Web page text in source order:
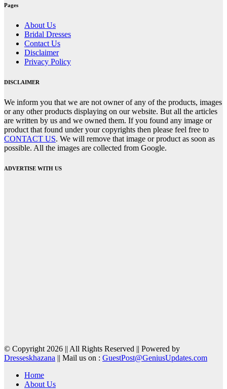
Pages
About Us
Bridal Dresses
Contact Us
Disclaimer
Privacy Policy
DISCLAIMER
We inform you that we are not owner of any of the products, images
or any other products displaying on our website. But all the articles
are written by us and we owned them. If you found any image or
product that found under your copyrights then please feel free to
CONTACT US. We will remove that image or product as soon as
possible. All the images are collected from Google.
ADVERTISE WITH US
© Copyright 2026 || All Rights Reserved || Powered by
Dresseskhazana || Mail us on : GuestPost@GeniusUpdates.com
Home
About Us